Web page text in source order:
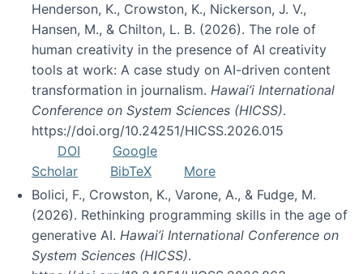
Henderson, K., Crowston, K., Nickerson, J. V.,
Hansen, M., & Chilton, L. B. (2026). The role of
human creativity in the presence of AI creativity
tools at work: A case study on AI-driven content
transformation in journalism. Hawai’i International
Conference on System Sciences (HICSS).
https://doi.org/10.24251/HICSS.2026.015
DOI
Google
Scholar
BibTeX
More
Bolici, F., Crowston, K., Varone, A., & Fudge, M.
(2026). Rethinking programming skills in the age of
generative AI. Hawai’i International Conference on
System Sciences (HICSS).